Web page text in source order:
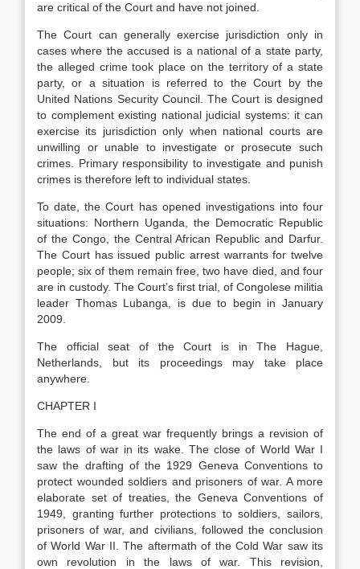
are critical of the Court and have not joined.
The Court can generally exercise jurisdiction only in
cases where the accused is a national of a state party,
the alleged crime took place on the territory of a state
party, or a situation is referred to the Court by the
United Nations Security Council. The Court is designed
to complement existing national judicial systems: it can
exercise its jurisdiction only when national courts are
unwilling or unable to investigate or prosecute such
crimes. Primary responsibility to investigate and punish
crimes is therefore left to individual states.
To date, the Court has opened investigations into four
situations: Northern Uganda, the Democratic Republic
of the Congo, the Central African Republic and Darfur.
The Court has issued public arrest warrants for twelve
people; six of them remain free, two have died, and four
are in custody. The Court’s first trial, of Congolese militia
leader Thomas Lubanga, is due to begin in January
2009.
The official seat of the Court is in The Hague,
Netherlands, but its proceedings may take place
anywhere.
CHAPTER I
The end of a great war frequently brings a revision of
the laws of war in its wake. The close of World War I
saw the drafting of the 1929 Geneva Conventions to
protect wounded soldiers and prisoners of war. A more
elaborate set of treaties, the Geneva Conventions of
1949, granting further protections to soldiers, sailors,
prisoners of war, and civilians, followed the conclusion
of World War II. The aftermath of the Cold War saw its
own revolution in the laws of war. This revision,